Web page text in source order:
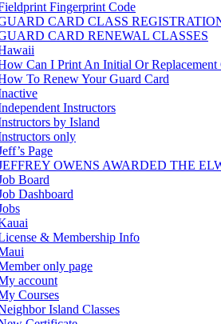
Fingerprint Code
CARD CLASS
CARD RENEWAL CLASSES
Can I Print An Initial Or Replacement
To Renew Your Guard Card
Instructors
by Island
only
Page
OWENS AWARDED THE
Board
Dashboard
& Membership Info
only page
account
Courses
Island Classes